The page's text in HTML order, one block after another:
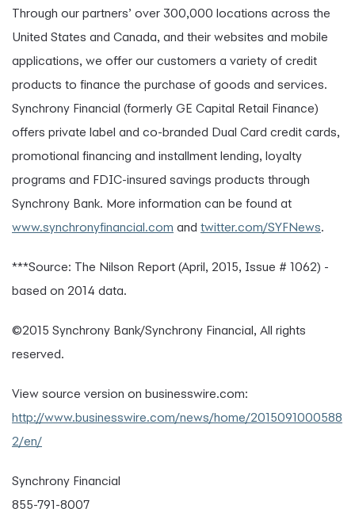
Through our partners’ over 300,000 locations across the
United States and Canada, and their websites and mobile
applications, we offer our customers a variety of credit
products to finance the purchase of goods and services.
Synchrony Financial (formerly GE Capital Retail Finance)
offers private label and co-branded Dual Card credit cards,
promotional financing and installment lending, loyalty
programs and FDIC-insured savings products through
Synchrony Bank. More information can be found at
www.synchronyfinancial.com and twitter.com/SYFNews.
***Source: The Nilson Report (April, 2015, Issue # 1062) -
based on 2014 data.
©2015 Synchrony Bank/Synchrony Financial, All rights
reserved.
View source version on businesswire.com:
http://www.businesswire.com/news/home/2015091000588
2/en/
Synchrony Financial
855-791-8007